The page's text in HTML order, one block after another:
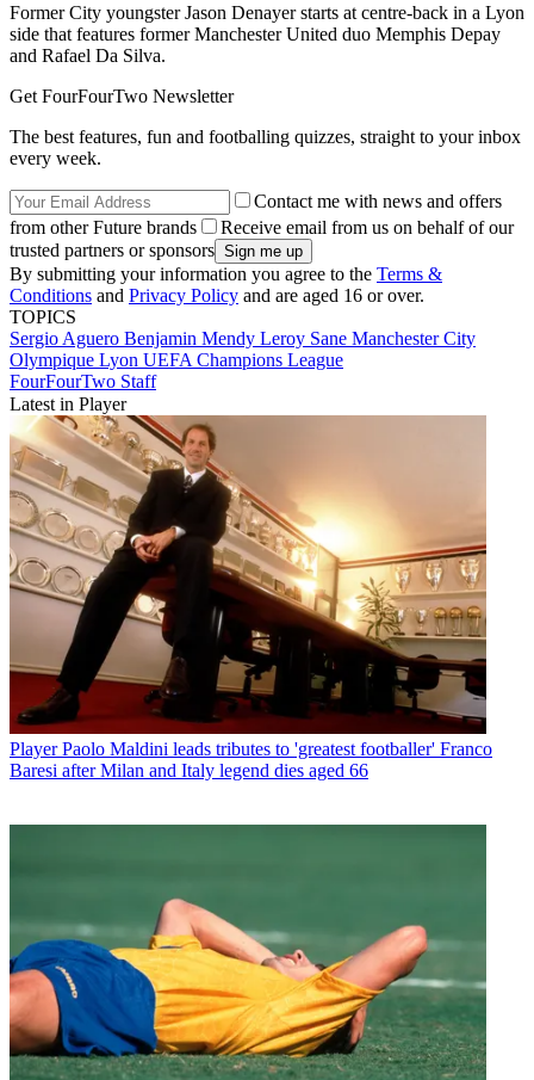
Former City youngster Jason Denayer starts at centre-back in a Lyon
side that features former Manchester United duo Memphis Depay
and Rafael Da Silva.
Get FourFourTwo Newsletter
The best features, fun and footballing quizzes, straight to your inbox
every week.
Contact me with news and offers
from other Future brands
Receive email from us on behalf of our
trusted partners or sponsors
By submitting your information you agree to the Terms &
Conditions and Privacy Policy and are aged 16 or over.
TOPICS
Sergio Aguero Benjamin Mendy Leroy Sane Manchester City
Olympique Lyon UEFA Champions League
FourFourTwo Staff
Latest in Player
Player Paolo Maldini leads tributes to 'greatest footballer' Franco
Baresi after Milan and Italy legend dies aged 66